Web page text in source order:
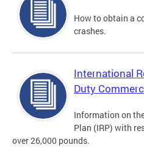
How to obtain a
crashes.
International
Duty
Information on
Plan (IRP) with
over 26,000 pounds.